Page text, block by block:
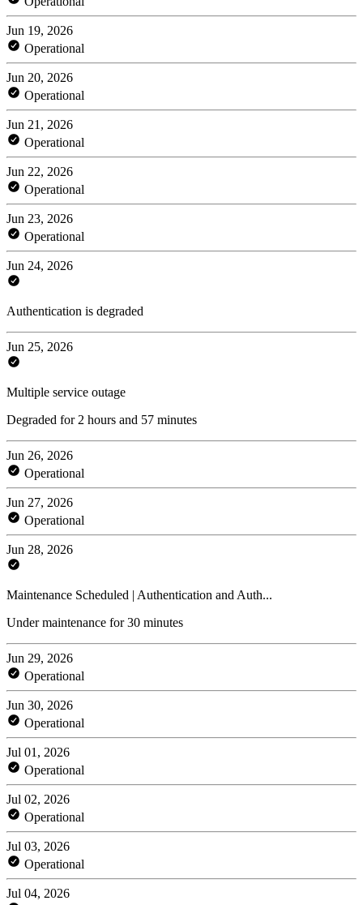
Jun 19, 2026
Operational
Jun 20, 2026
Operational
Jun 21, 2026
Operational
Jun 22, 2026
Operational
Jun 23, 2026
Operational
Jun 24, 2026
Authentication is degraded
Jun 25, 2026
Multiple service outage
Degraded for 2 hours and 57 minutes
Jun 26, 2026
Operational
Jun 27, 2026
Operational
Jun 28, 2026
Maintenance Scheduled | Authentication and Auth...
Under maintenance for 30 minutes
Jun 29, 2026
Operational
Jun 30, 2026
Operational
Jul 01, 2026
Operational
Jul 02, 2026
Operational
Jul 03, 2026
Operational
Jul 04, 2026